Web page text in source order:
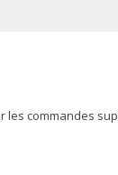
commandes